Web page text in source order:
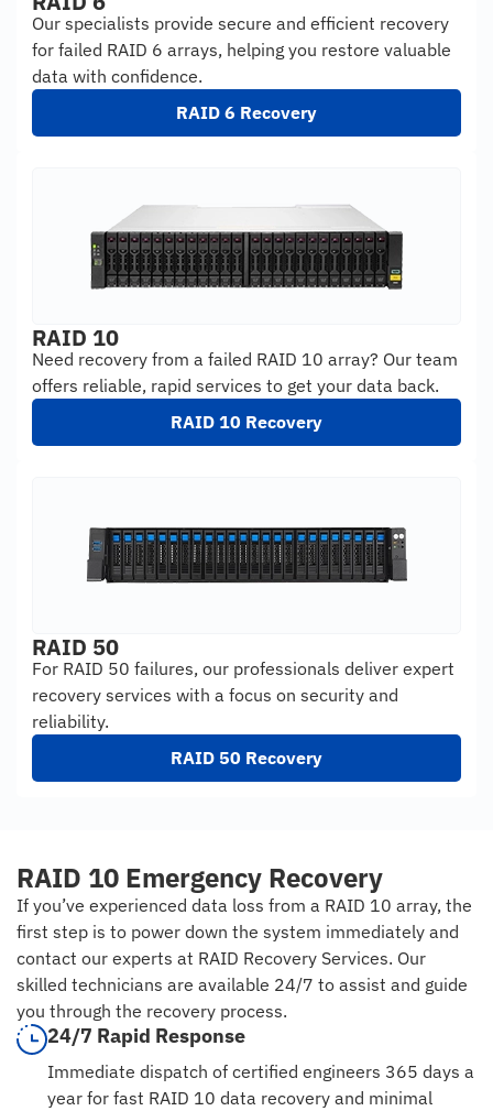
Our specialists provide secure and efficient recovery
for failed RAID 6 arrays, helping you restore valuable
data with confidence.
RAID 6 Recovery
RAID 10
Need recovery from a failed RAID 10 array? Our team
offers reliable, rapid services to get your data back.
RAID 10 Recovery
RAID 50
For RAID 50 failures, our professionals deliver expert
recovery services with a focus on security and
reliability.
RAID 50 Recovery
RAID 10 Emergency Recovery
If you’ve experienced data loss from a RAID 10 array, the
first step is to power down the system immediately and
contact our experts at RAID Recovery Services. Our
skilled technicians are available 24/7 to assist and guide
you through the recovery process.
24/7 Rapid Response
Immediate dispatch of certified engineers 365 days a
year for fast RAID 10 data recovery and minimal